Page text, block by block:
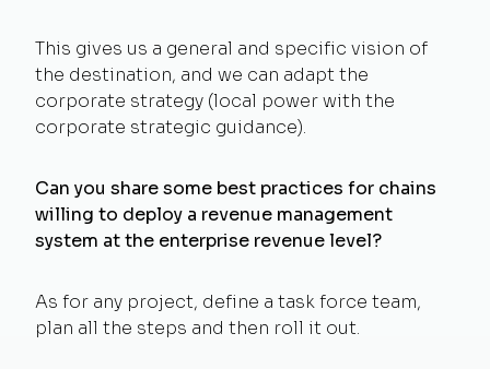
This gives us a general and specific vision of
the destination, and we can adapt the
corporate strategy (local power with the
corporate strategic guidance).
Can you share some best practices for chains
willing to deploy a revenue management
system at the enterprise revenue level?
As for any project, define a task force team,
plan all the steps and then roll it out.